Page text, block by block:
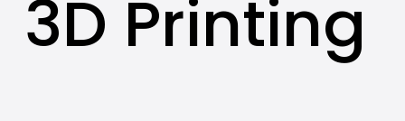
3D Printing